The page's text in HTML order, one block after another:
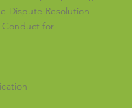
Dispute Resolution
for